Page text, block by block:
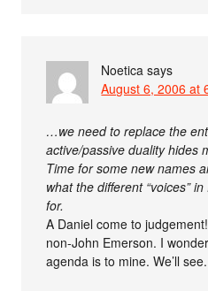
Noetica says
August 6, 2006 at
…we need to replace the
active/passive duality hides
Time for some new names
what the different “voices”
for.
A Daniel come to
non-John Emerson. I
agenda is to mine. We’ll see.